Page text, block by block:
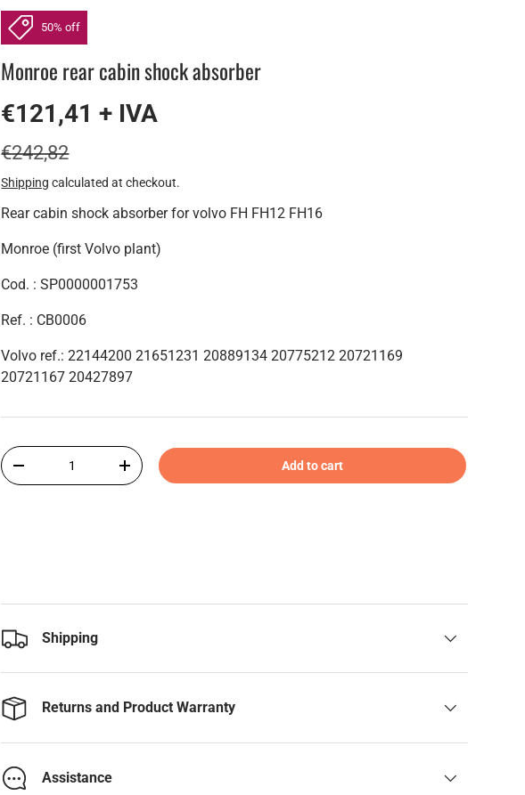
50% off
Monroe rear cabin shock absorber
€121,41 + IVA
€242,82
Shipping calculated at checkout.
Rear cabin shock absorber for volvo FH FH12 FH16
Monroe (first Volvo plant)
Cod. : SP0000001753
Ref. : CB0006
Volvo ref.: 22144200 21651231 20889134 20775212 20721169
20721167 20427897
Qty
+ Add to cart
Shipping
Returns and Product Warranty
Assistance